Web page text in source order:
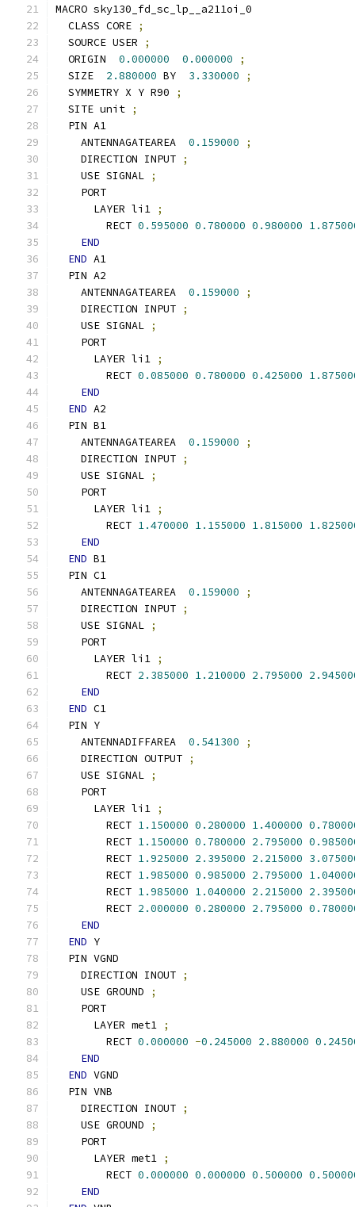
MACRO sky130_fd_sc_lp__a211oi_0
  CLASS CORE
;
  SOURCE USER
;
  ORIGIN
0.000000 0.000000
;
  SIZE
2.880000 BY 3.330000
;
  SYMMETRY X Y R90
;
  SITE unit
;
  PIN A1
    ANTENNAGATEAREA
0.159000
;
    DIRECTION INPUT
;
    USE SIGNAL
;
    PORT
      LAYER li1
;
        RECT
0.595000 0.780000 0.980000
END
END A1
  PIN A2
    ANTENNAGATEAREA
0.159000
;
    DIRECTION INPUT
;
    USE SIGNAL
;
    PORT
      LAYER li1
;
        RECT
0.085000 0.780000 0.425000
END
END A2
  PIN B1
    ANTENNAGATEAREA
0.159000
;
    DIRECTION INPUT
;
    USE SIGNAL
;
    PORT
      LAYER li1
;
        RECT
1.470000 1.155000 1.815000
END
END B1
  PIN C1
    ANTENNAGATEAREA
0.159000
;
    DIRECTION INPUT
;
    USE SIGNAL
;
    PORT
      LAYER li1
;
        RECT
2.385000 1.210000 2.795000
END
END C1
  PIN Y
    ANTENNADIFFAREA
0.541300
;
    DIRECTION OUTPUT
;
    USE SIGNAL
;
    PORT
      LAYER li1
;
        RECT
1.150000 0.280000 1.400000
        RECT
1.150000 0.780000 2.795000
        RECT
1.925000 2.395000 2.215000
        RECT
1.985000 0.985000 2.795000
        RECT
1.985000 1.040000 2.215000
        RECT
2.000000 0.280000 2.795000
END
END Y
  PIN VGND
    DIRECTION INOUT
;
    USE GROUND
;
    PORT
      LAYER met1
;
        RECT
0.000000 -0.245000 2.880000
END
END VGND
  PIN VNB
    DIRECTION INOUT
;
    USE GROUND
;
    PORT
      LAYER met1
;
        RECT
0.000000 0.000000 0.500000
END